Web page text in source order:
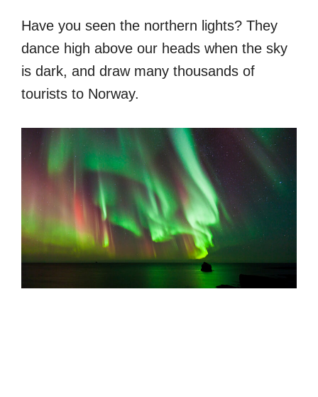
Have you seen the northern lights? They
dance high above our heads when the sky
is dark, and draw many thousands of
tourists to Norway.